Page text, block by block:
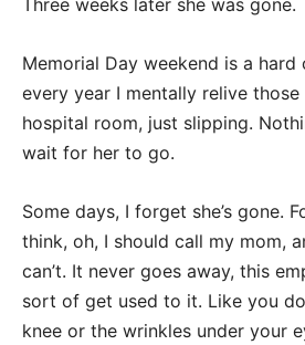
Three weeks later she was gone.
Memorial Day weekend is a hard
every year I mentally relive
hospital room, just slipping.
wait for her to go.
Some days, I forget she’s gone.
think, oh, I should call my mom,
can’t. It never goes away, this
sort of get used to it. Like you
knee or the wrinkles under your